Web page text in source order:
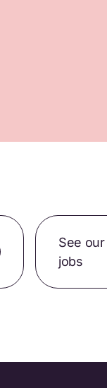
See our
jobs